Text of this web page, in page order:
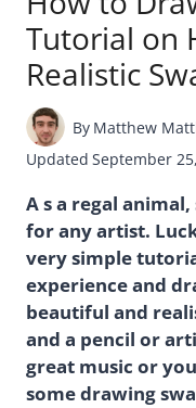
Tutorial on
Realistic
By Matthew
Updated September
A s a regal
for any artist.
very simple
experience and
beautiful and
and a pencil or
great music or
some drawing